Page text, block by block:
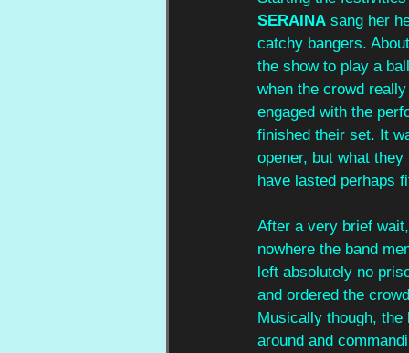
SERAINA sang her
catchy bangers.
the show to play a
when the crowd
engaged with the
finished their set. It
opener, but what
have lasted perhaps
After a very brief
nowhere the band
left absolutely no
and ordered the
Musically though,
around and